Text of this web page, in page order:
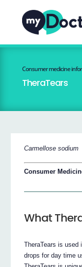
Consumer medicine
TheraTears
Carmellose sodium
Consumer
What
TheraTears is used
drops for day time